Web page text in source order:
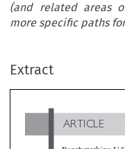
(and related areas
more specific paths
Extract

Integrated Approach